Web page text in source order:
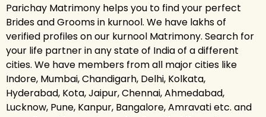
Parichay Matrimony helps you to find your perfect
Brides and Grooms in kurnool. We have lakhs of
verified profiles on our kurnool Matrimony. Search for
your life partner in any state of India of a different
cities. We have members from all major cities like
Indore, Mumbai, Chandigarh, Delhi, Kolkata,
Hyderabad, Kota, Jaipur, Chennai, Ahmedabad,
Lucknow, Pune, Kanpur, Bangalore, Amravati etc. and